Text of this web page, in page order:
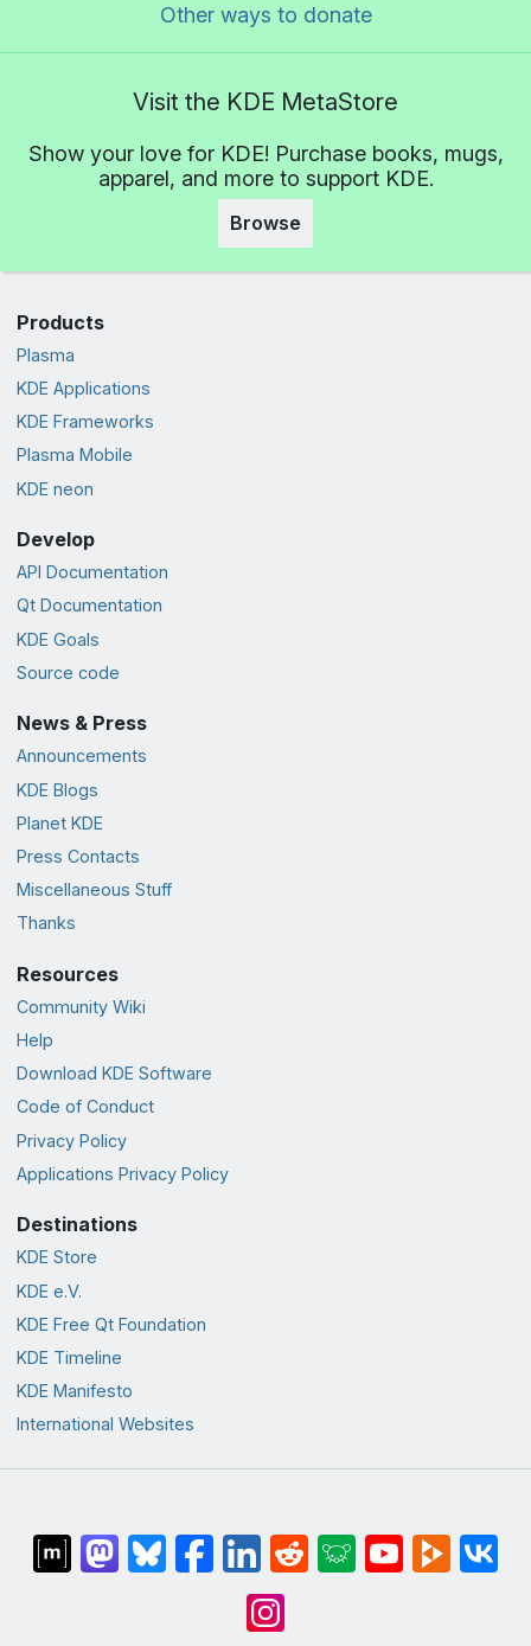
Other ways to donate
Visit the KDE MetaStore
Show your love for KDE! Purchase books, mugs,
apparel, and more to support KDE.
Browse
Products
Plasma
KDE Applications
KDE Frameworks
Plasma Mobile
KDE neon
Develop
API Documentation
Qt Documentation
KDE Goals
Source code
News & Press
Announcements
KDE Blogs
Planet KDE
Press Contacts
Miscellaneous Stuff
Thanks
Resources
Community Wiki
Help
Download KDE Software
Code of Conduct
Privacy Policy
Applications Privacy Policy
Destinations
KDE Store
KDE e.V.
KDE Free Qt Foundation
KDE Timeline
KDE Manifesto
International Websites